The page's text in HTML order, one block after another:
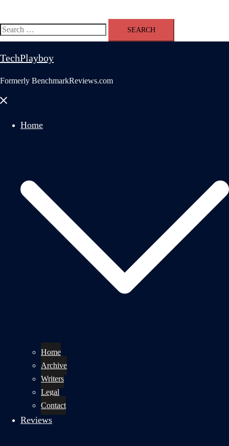
Search
for:
TechPlayboy
Formerly BenchmarkReviews.com
Close
Home
Home
Archive
Writers
Legal
Contact
Reviews